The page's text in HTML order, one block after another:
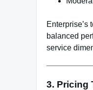
Enterprise’s
balanced
service
3. Pricing